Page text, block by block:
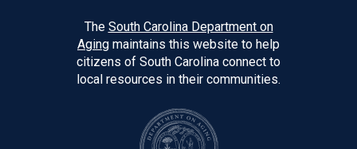
The South Carolina Department on
Aging maintains this website to help
citizens of South Carolina connect to
local resources in their communities.